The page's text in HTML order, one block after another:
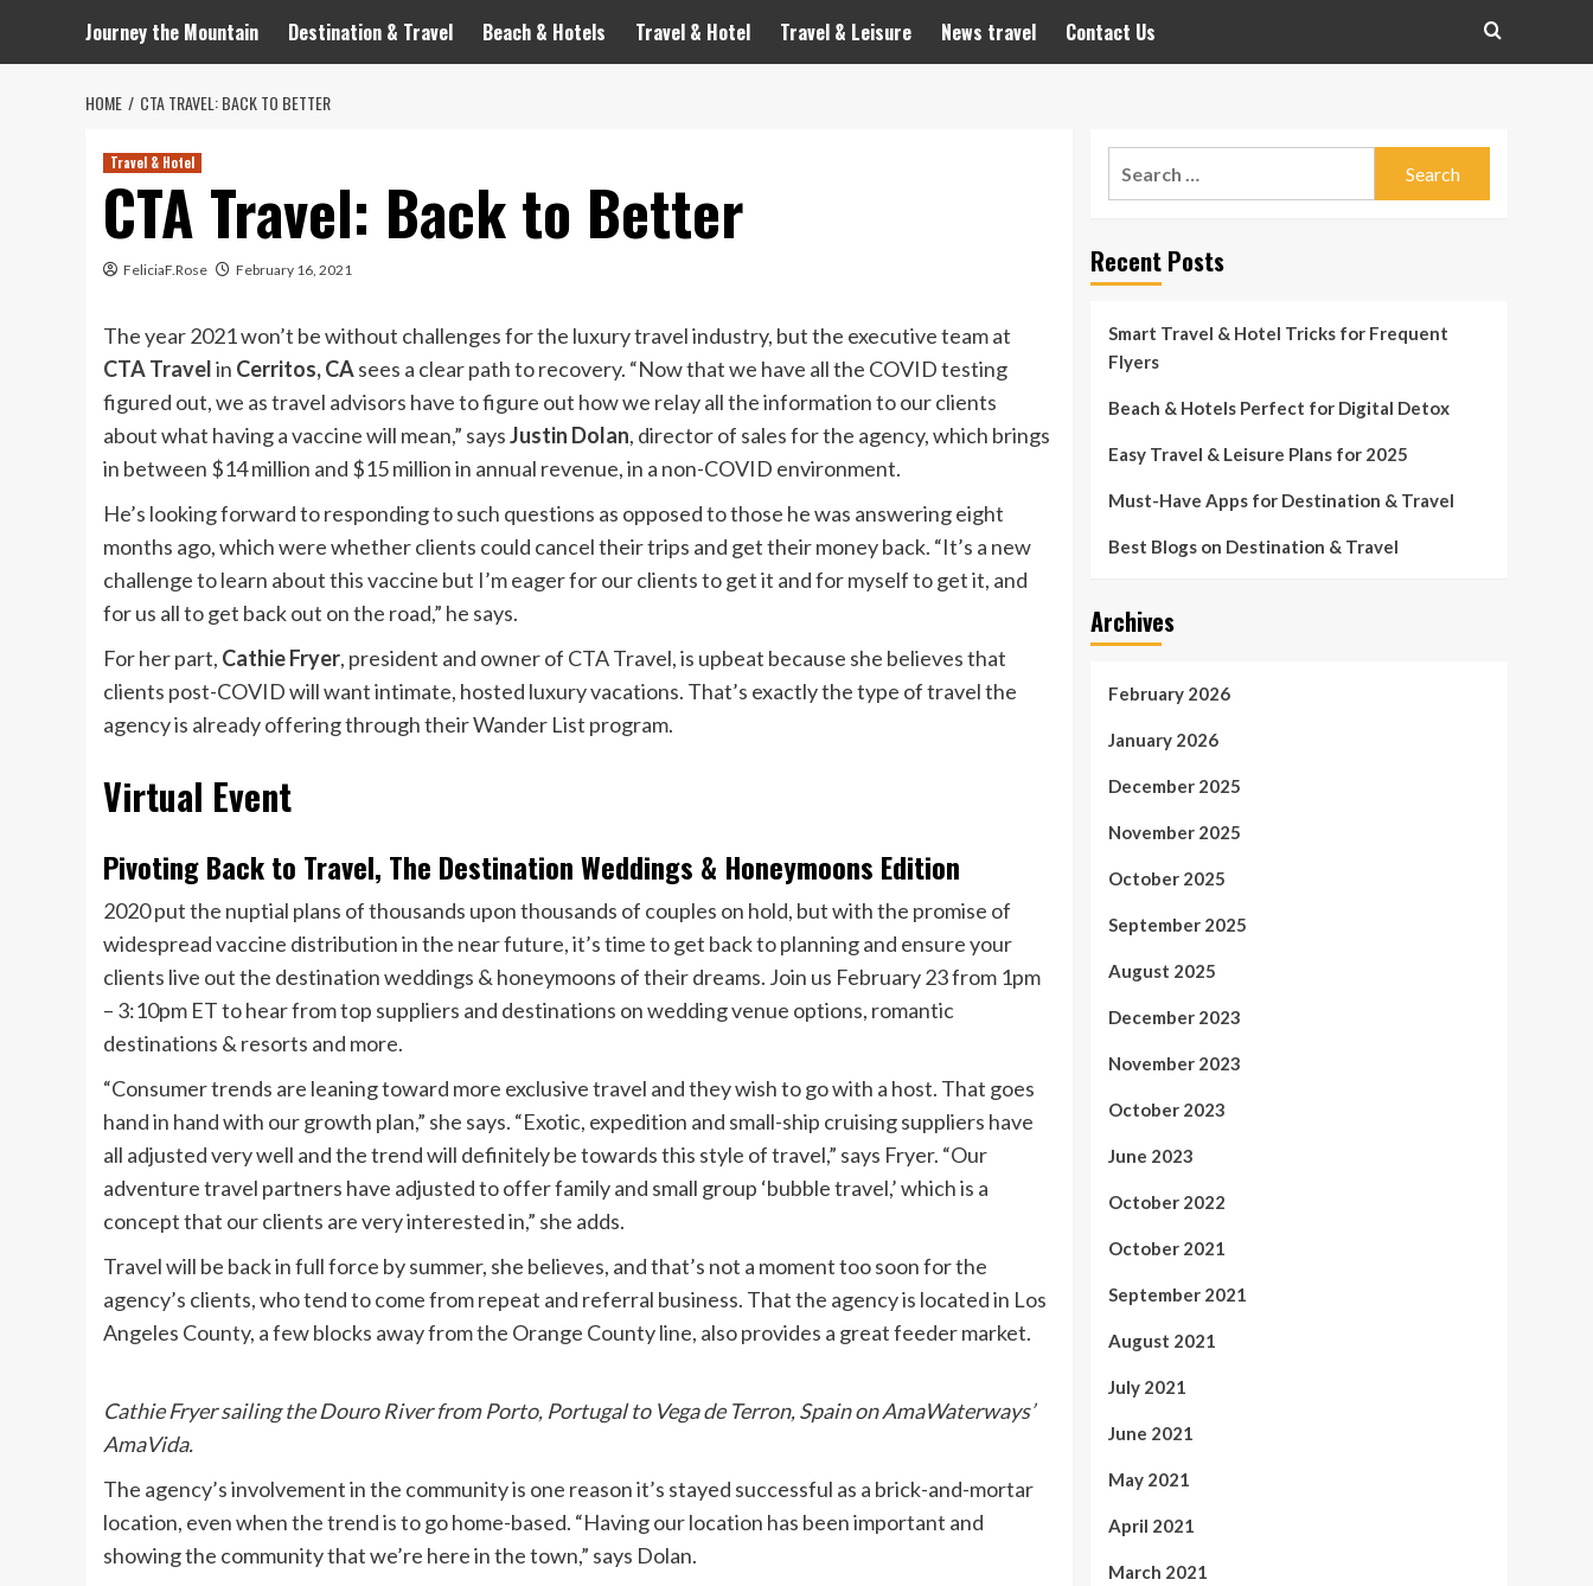
Journey the Mountain Destination & Travel Beach & Hotels Travel & Hotel Travel & Leisure News travel Contact Us
HOME CTA TRAVEL: BACK TO BETTER
Travel & Hotel
CTA Travel: Back to Better
FeliciaF.Rose February 16, 2021
The year 2021 won’t be without challenges for the luxury travel industry, but the executive team at
CTA Travelin Cerritos, CAsees a clear path to recovery. “Now that we have all the COVID testing
figured out, we as travel advisors have to figure out how we relay all the information to our clients
about what having a vaccine will mean,” saysJustin Dolan, director of sales for the agency, which brings
in between $14 million and $15 million in annual revenue, in a non-COVID environment.
He’s looking forward to responding to such questions as opposed to those he was answering eight
months ago, which were whether clients could cancel their trips and get their money back. “It’s a new
challenge to learn about this vaccine but I’m eager for our clients to get it and for myself to get it, and
for us all to get back out on the road,” he says.
For her part, Cathie Fryer, president and owner of CTA Travel, is upbeat because she believes that
clients post-COVID will want intimate, hosted luxury vacations. That’s exactly the type of travel the
agency is already offering through their Wander List program.
Virtual Event
Pivoting Back to Travel, The Destination Weddings & Honeymoons Edition
2020 put the nuptial plans of thousands upon thousands of couples on hold, but with the promise of
widespread vaccine distribution in the near future, it’s time to get back to planning and ensure your
clients live out the destination weddings & honeymoons of their dreams. Join us February 23 from 1pm
– 3:10pm ET to hear from top suppliers and destinations on wedding venue options, romantic
destinations & resorts and more.
“Consumer trends are leaning toward more exclusive travel and they wish to go with a host. That goes
hand in hand with our growth plan,” she says. “Exotic, expedition and small-ship cruising suppliers have
all adjusted very well and the trend will definitely be towards this style of travel,” says Fryer. “Our
adventure travel partners have adjusted to offer family and small group ‘bubble travel,’ which is a
concept that our clients are very interested in,” she adds.
Travel will be back in full force by summer, she believes, and that’s not a moment too soon for the
agency’s clients, who tend to come from repeat and referral business. That the agency is located in Los
Angeles County, a few blocks away from the Orange County line, also provides a great feeder market.
Cathie Fryer sailing the Douro River from Porto, Portugal to Vega de Terron, Spain on AmaWaterways’
AmaVida.
The agency’s involvement in the community is one reason it’s stayed successful as a brick-and-mortar
location, even when the trend is to go home-based. “Having our location has been important and
showing the community that we’re here in the town,” says Dolan.
Recent Posts
Smart Travel & Hotel Tricks for Frequent
Flyers
Beach & Hotels Perfect for Digital Detox
Easy Travel & Leisure Plans for 2025
Must-Have Apps for Destination & Travel
Best Blogs on Destination & Travel
Archives
February 2026
January 2026
December 2025
November 2025
October 2025
September 2025
August 2025
December 2023
November 2023
October 2023
June 2023
October 2022
October 2021
September 2021
August 2021
July 2021
June 2021
May 2021
April 2021
March 2021